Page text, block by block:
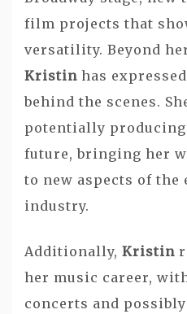
film projects that
versatility. Beyond
Kristin has
behind the scenes.
potentially
future, bringing her
to new aspects of
industry.
Additionally, Kristin
her music career,
concerts and